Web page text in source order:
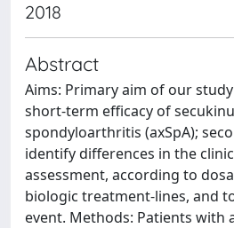
2018
Abstract
Aims: Primary aim of our
short-term efficacy of
spondyloarthritis (axSpA);
identify differences in the
assessment, according to
biologic treatment-lines, and
event. Methods: Patients with